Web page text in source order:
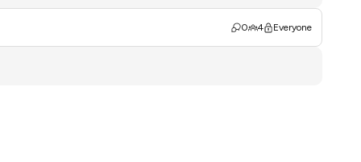
0 4 Everyone